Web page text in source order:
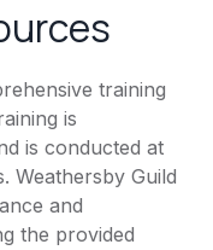
training
is
is conducted at
Weathersby Guild
and
the provided